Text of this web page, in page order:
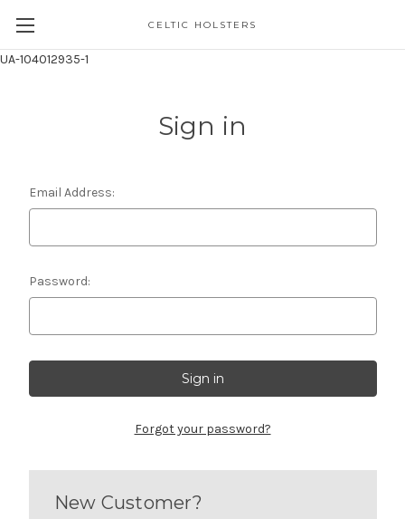
UA-104012935-1
CELTIC HOLSTERS
Sign in
Email Address:
Password:
Forgot your password?
New Customer?